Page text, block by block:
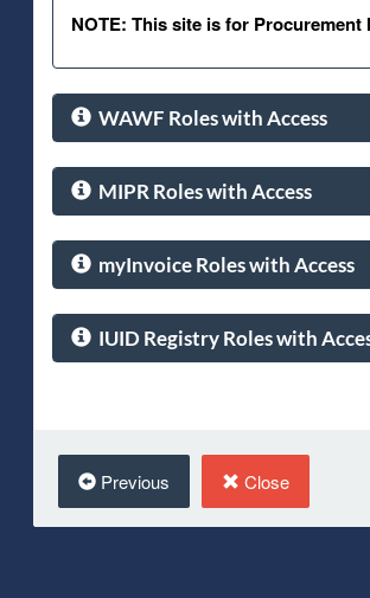
NOTE: This site is for
WAWF Roles with Access
MIPR Roles with Access
myInvoice Roles with Access
IUID Registry Roles with
Previous Close